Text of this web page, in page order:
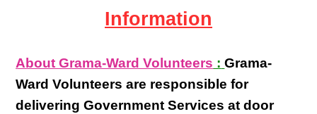
Information
About Grama-Ward Volunteers : Grama-
Ward Volunteers are responsible for
deliveringGovernment Services at door